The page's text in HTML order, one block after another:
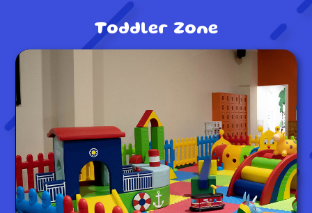
Toddler Zone